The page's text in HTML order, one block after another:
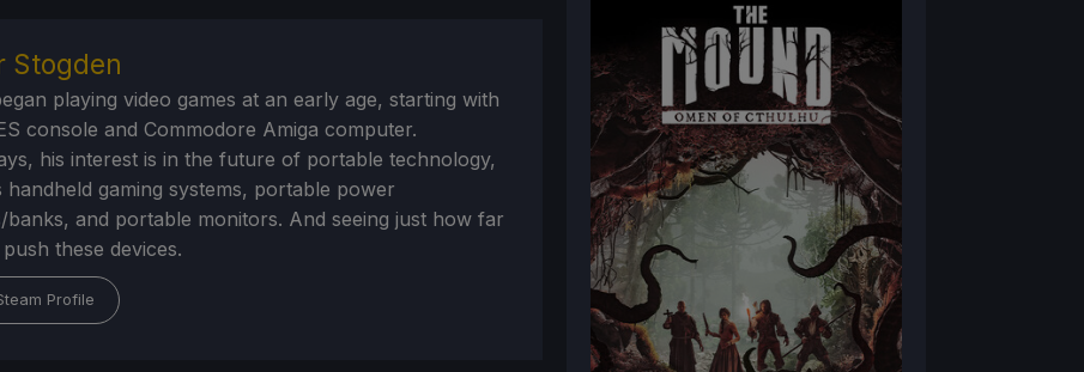
Stogden
playing video games at an early age, starting with
console and Commodore Amiga computer.
his interest is in the future of portable technology,
handheld gaming systems, portable power
banks, and portable monitors. And seeing just how far
these devices.
Profile